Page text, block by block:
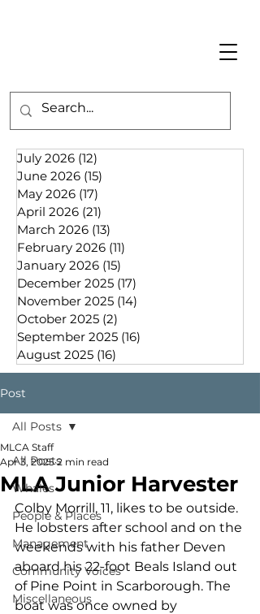
July 2026 (12)
June 2026 (15)
May 2026 (17)
April 2026 (21)
March 2026 (13)
February 2026 (11)
January 2026 (15)
December 2025 (17)
November 2025 (14)
October 2025 (2)
September 2025 (16)
August 2025 (16)
Post
All Posts
Whales
People & Places
Management
Community Voices
Miscellaneous
All Posts
MLA Junior Harvester
MLCA Staff
Apr 3, 2025 2 min read
Colby Morrill, 11, likes to be outside.
He lobsters after school and on the
weekends with his father Deven
aboard his 22-foot Beals Island out
of Pine Point in Scarborough. The
boat was once owned by